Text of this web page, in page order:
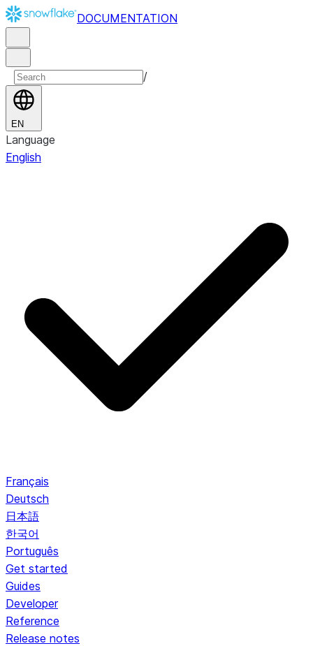
DOCUMENTATION
/
EN
Language
English
Français
Deutsch
日本語
한국어
Português
Get started
Guides
Developer
Reference
Release notes